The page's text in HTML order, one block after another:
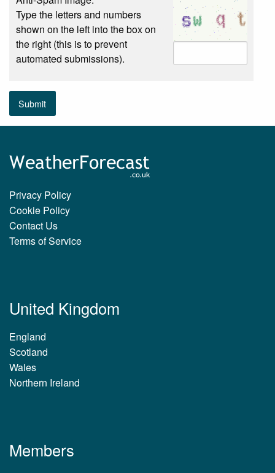
Type the letters and numbers
shown on the left into the box on
the right (this is to prevent
automated submissions).
Submit
Privacy Policy
Cookie Policy
Contact Us
Terms of Service
United Kingdom
England
Scotland
Wales
Northern Ireland
Members